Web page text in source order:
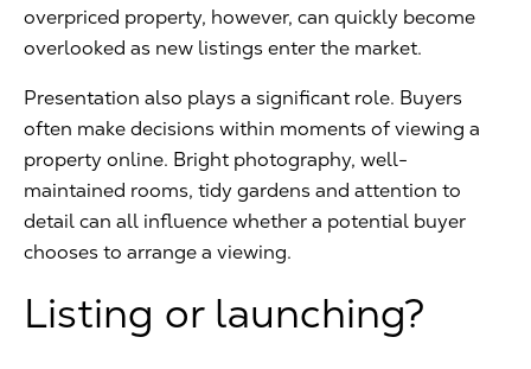
overpriced property, however, can quickly become
overlooked as new listings enter the market.
Presentation also plays a significant role. Buyers
often make decisions within moments of viewing a
property online. Bright photography, well-
maintained rooms, tidy gardens and attention to
detail can all influence whether a potential buyer
chooses to arrange a viewing.
Listing or launching?